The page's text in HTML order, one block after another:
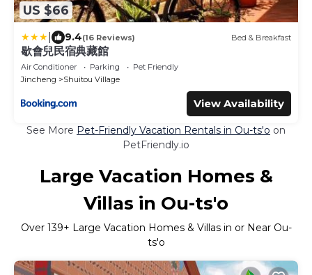
US $66
9.4(16 Reviews) Bed & Breakfast
歇會兒民宿典藏館
Air Conditioner Parking
Pet Friendly
Jincheng
Shuitou Village
View Availability
See More Pet-Friendly Vacation Rentals in Ou-ts'o on
PetFriendly.io
Large Vacation Homes &
Villas in Ou-ts'o
Over 139+ Large Vacation Homes & Villas in or Near Ou-
ts'o